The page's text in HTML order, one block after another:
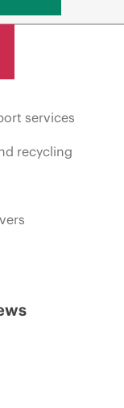
services
recycling